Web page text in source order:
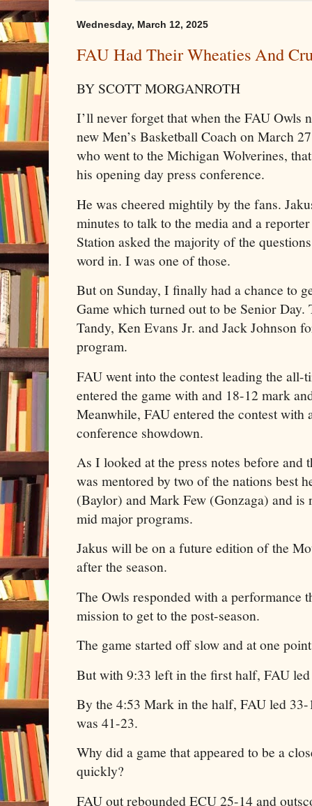
Wednesday, March 12, 2025
FAU Had Their Wheaties And
BY SCOTT MORGANROTH
I’ll never forget that when the FAU Owls
new Men’s Basketball Coach on March
who went to the Michigan Wolverines,
his opening day press conference.
He was cheered mightily by the fans.
minutes to talk to the media and a
Station asked the majority of the
word in. I was one of those.
But on Sunday, I finally had a chance to
Game which turned out to be Senior
Tandy, Ken Evans Jr. and Jack Johnson
program.
FAU went into the contest leading the
entered the game with and 18-12 mark
Meanwhile, FAU entered the contest
conference showdown.
As I looked at the press notes before and
was mentored by two of the nations best
(Baylor) and Mark Few (Gonzaga) and
mid major programs.
Jakus will be on a future edition of the
after the season.
The Owls responded with a performance
mission to get to the post-season.
The game started off slow and at one
But with 9:33 left in the first half, FAU
By the 4:53 Mark in the half, FAU led
was 41-23.
Why did a game that appeared to be a
quickly?
FAU out rebounded ECU 25-14 and